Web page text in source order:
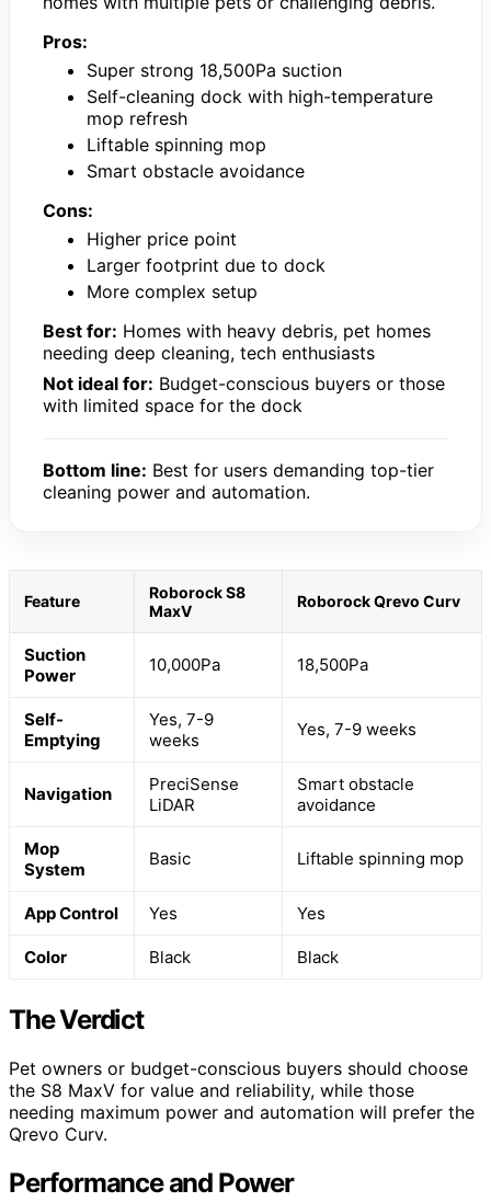
Pros:
Super strong 18,500Pa suction
Self-cleaning dock with high-temperature
mop refresh
Liftable spinning mop
Smart obstacle avoidance
Cons:
Higher price point
Larger footprint due to dock
More complex setup
Best for: Homes with heavy debris, pet homes
needing deep cleaning, tech enthusiasts
Not ideal for: Budget-conscious buyers or those
with limited space for the dock
Bottom line: Best for users demanding top-tier
cleaning power and automation.
Feature
Roborock S8
MaxV
Roborock Qrevo Curv
Suction
Power
10,000Pa 18,500Pa
Self-
Emptying
Yes, 7-9
weeks
Yes, 7-9 weeks
Navigation
PreciSense
LiDAR
Smart obstacle
avoidance
Mop
System
Basic Liftable spinning mop
App Control Yes Yes
Color Black Black
The Verdict
Pet owners or budget-conscious buyers should choose
the S8 MaxV for value and reliability, while those
needing maximum power and automation will prefer the
Qrevo Curv.
Performance and Power